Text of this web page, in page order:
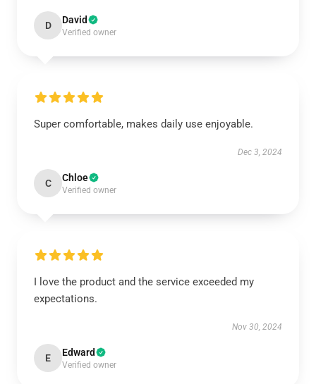
D David
Verified owner
Super comfortable, makes daily use enjoyable.
Dec 3, 2024
C Chloe
Verified owner
I love the product and the service exceeded my
expectations.
Nov 30, 2024
E Edward
Verified owner